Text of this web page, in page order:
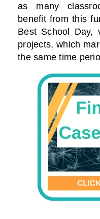
as many
benefit from this
Best School Day,
projects, which
the same time